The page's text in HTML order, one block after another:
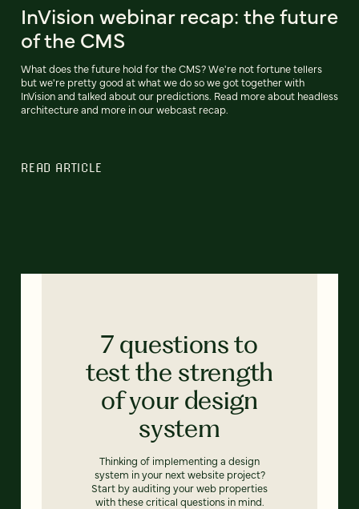
InVision webinar recap: the future
of the CMS
What does the future hold for the CMS? We're not fortune tellers
but we're pretty good at what we do so we got together with
InVision and talked about our predictions. Read more about headless
architecture and more in our webcast recap.
READ ARTICLE
7 questions to
test the strength
of your design
system
Thinking of implementing a design
system in your next website project?
Start by auditing your web properties
with these critical questions in mind.